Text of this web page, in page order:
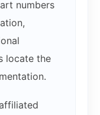
numbers
locate the